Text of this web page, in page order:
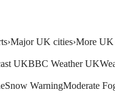
›Major UK cities›More UK
UKBBC Weather UK
Snow WarningModerate